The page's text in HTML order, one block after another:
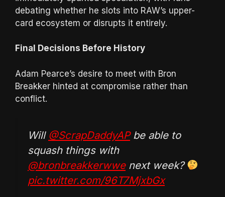
debating whether he slots into RAW’s upper-
card ecosystem or disrupts it entirely.
Final Decisions Before History
Adam Pearce’s desire to meet with Bron
Breakker hinted at compromise rather than
conflict.
Will @ScrapDaddyAPbe able to
squash things with
@bronbreakkerwwenext week?
pic.twitter.com/96T7MjxbGx